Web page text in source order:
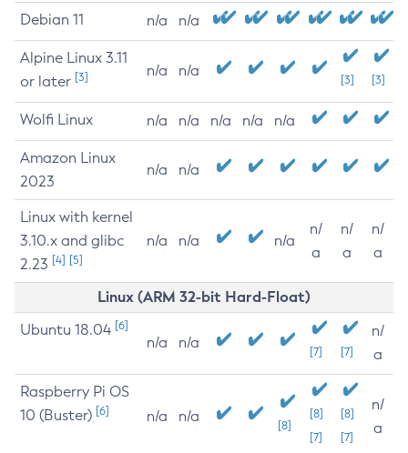
Debian 11 n/a n/a
Alpine Linux 3.11
or later [3] n/a n/a
[3] [3]
Wolfi Linux n/a n/a n/a n/a n/a
Amazon Linux
2023
n/a n/a
Linux with kernel
3.10.x and glibc
2.23 [4] [5]
n/a n/a n/a
n/
a
n/
a
n/
a
Linux (ARM 32-bit Hard-Float)
Ubuntu 18.04 [6]
n/a n/a
[7] [7]
n/
a
Raspberry Pi OS
10 (Buster) [6] n/a n/a
[8]
[8]
[7]
[8]
[7]
n/
a